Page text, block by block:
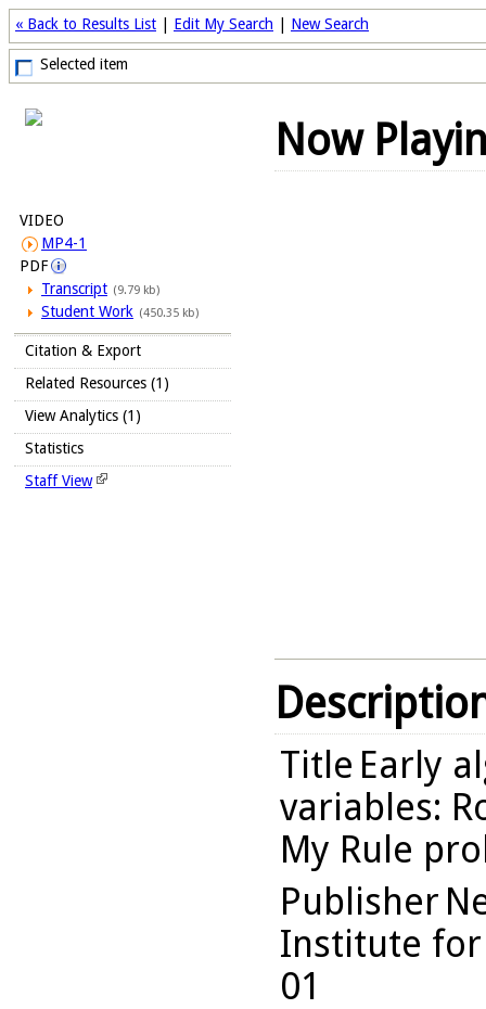
« Back to Results List Edit My Search New Search
Selected item
VIDEO
MP4-1
PDF
Transcript (9.79 kb)
Student Work (450.35 kb)
Citation & Export
Related Resources (1)
View Analytics (1)
Statistics
Staff View
Now
Title Early
variables:
My Rule
Publisher
Institute for
01